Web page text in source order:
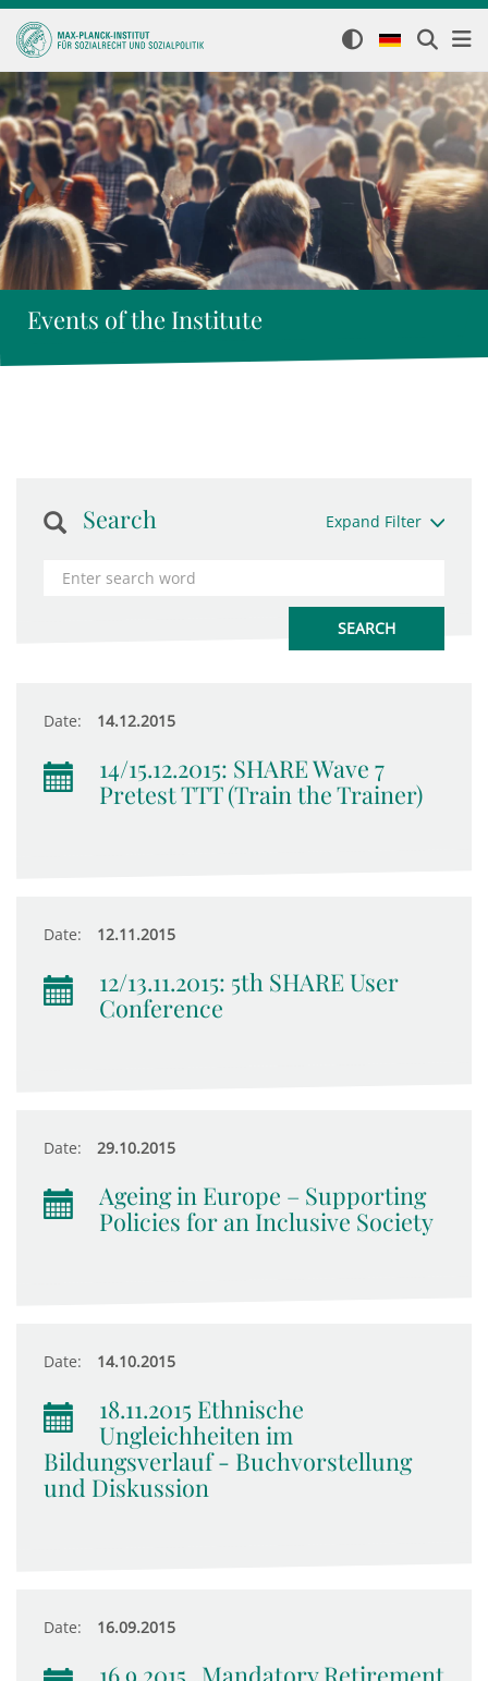
Events of the Institute
Search Expand Filter
Date: 14.12.2015
14/15.12.2015: SHARE Wave 7
Pretest TTT (Train the Trainer)
Date: 12.11.2015
12/13.11.2015: 5th SHARE User
Conference
Date: 29.10.2015
Ageing in Europe – Supporting
Policies for an Inclusive Society
Date: 14.10.2015
18.11.2015 Ethnische
Ungleichheiten im
Bildungsverlauf - Buchvorstellung
und Diskussion
Date: 16.09.2015
16.9.2015 „Mandatory Retirement